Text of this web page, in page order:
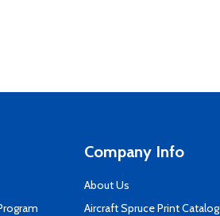
Company Info
About Us
Aircraft Spruce Print Catalog